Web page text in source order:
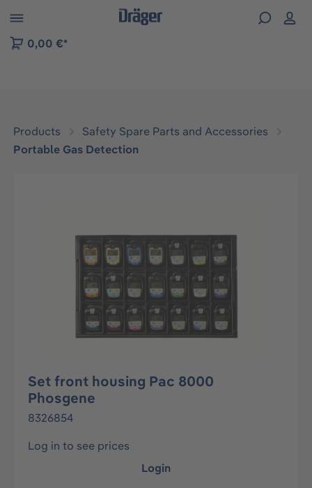
to B2B platform navigation
0,00 €*
Products
Safety Spare Parts and Accessories
Portable Gas Detection
Set front housing Pac 8000
Phosgene
8326854
Log in to see prices
Login